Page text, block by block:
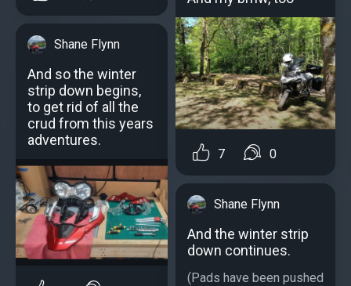
Shane Flynn
And so the winter
strip down begins,
to get rid of all the
crud from this years
adventures.
7 0
Shane Flynn
And the winter strip
down continues.
(Pads have been pushed